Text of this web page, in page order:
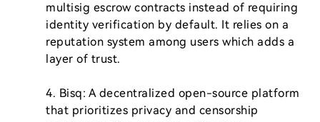
multisig escrow contracts instead of requiring
identity verification by default. It relies on a
reputation system among users which adds a
layer of trust.
4. Bisq: A decentralized open-source platform
that prioritizes privacy and censorship